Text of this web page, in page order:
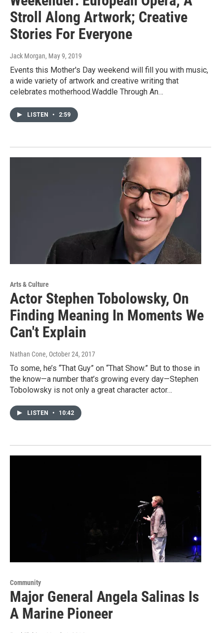
Stroll Along Artwork; Creative
Stories For Everyone
Jack Morgan, May 9, 2019
Events this Mother's Day weekend will fill you with music,
a wide variety of artwork and creative writing that
celebrates motherhood.Waddle Through An…
LISTEN • 2:59
Arts & Culture
Actor Stephen Tobolowsky, On
Finding Meaning In Moments We
Can't Explain
Nathan Cone, October 24, 2017
To some, he’s “That Guy” on “That Show.” But to those in
the know—a number that’s growing every day—Stephen
Tobolowsky is not only a great character actor…
LISTEN • 10:42
Community
Major General Angela Salinas Is
A Marine Pioneer